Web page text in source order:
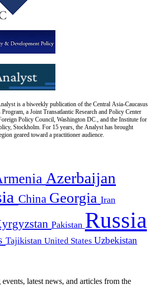
is a biweekly publication of the Central Asia-Caucasus
a Joint Transatlantic Research and Policy Center
Policy Council, Washington DC., and the Institute for
Stockholm. For 15 years, the Analyst has brought
geared toward a practitioner audience.
Azerbaijan
China Georgia Iran
Pakistan Russia
Tajikistan United States Uzbekistan
latest news, and articles from the